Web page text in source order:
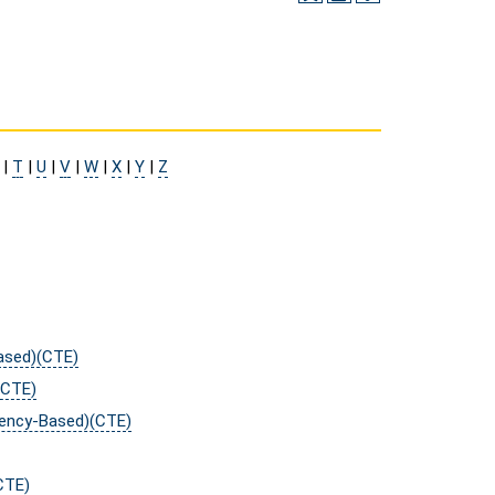
| T | U | V | W | X | Y | Z
Based)(CTE)